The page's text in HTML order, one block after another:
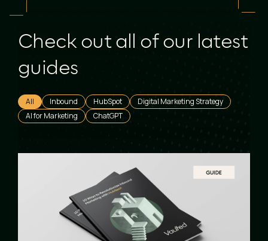
Check out all of our latest
guides
All Inbound HubSpot
Digital Marketing Strategy
AI for Marketing
ChatGPT